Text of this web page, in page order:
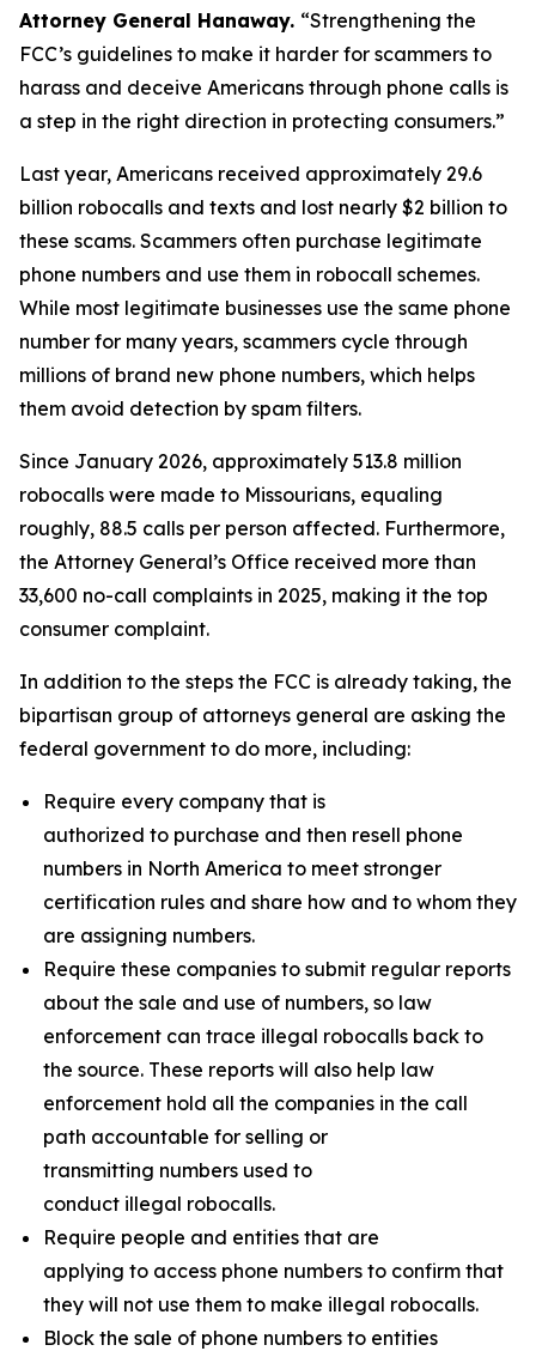
Attorney General Hanaway. “Strengthening the
FCC’s guidelines to make it harder for scammers to
harass and deceive Americans through phone calls is
a step in the right direction in protecting consumers.”
Last year, Americans received approximately 29.6
billion robocalls and texts and lost nearly $2 billion to
these scams. Scammers often purchase legitimate
phone numbers and use them in robocall schemes.
While most legitimate businesses use the same phone
number for many years, scammers cycle through
millions of brand new phone numbers, which helps
them avoid detection by spam filters.
Since January 2026, approximately 513.8 million
robocalls were made to Missourians, equaling
roughly, 88.5 calls per person affected. Furthermore,
the Attorney General’s Office received more than
33,600 no-call complaints in 2025, making it the top
consumer complaint.
In addition to the steps the FCC is already taking, the
bipartisan group of attorneys general are asking the
federal government to do more, including:
Require every company that is
authorized to purchase and then resell phone
numbers in North America to meet stronger
certification rules and share how and to whom they
are assigning numbers.
Require these companies to submit regular reports
about the sale and use of numbers, so law
enforcement can trace illegal robocalls back to
the source. These reports will also help law
enforcement hold all the companies in the call
path accountable for selling or
transmitting numbers used to
conduct illegal robocalls.
Require people and entities that are
applying to access phone numbers to confirm that
they will not use them to make illegal robocalls.
Block the sale of phone numbers to entities